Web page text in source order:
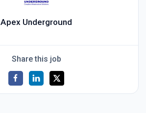
Apex Underground
Share this job